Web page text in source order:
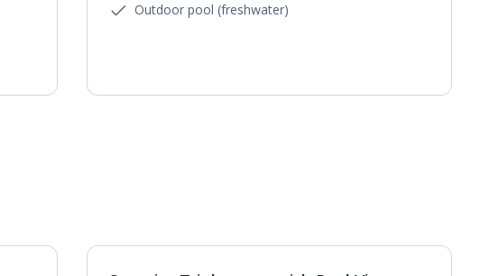
Outdoor pool (freshwater)